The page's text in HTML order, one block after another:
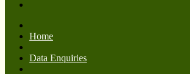
Home
Data Enquiries